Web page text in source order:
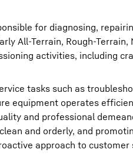
for diagnosing,
All-Terrain, Rough-
activities, including
tasks such as
equipment operates
and professional
and orderly, and
approach to